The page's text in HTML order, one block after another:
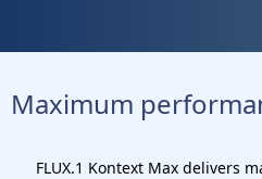
Maximum
FLUX.1 Kontext Max delivers